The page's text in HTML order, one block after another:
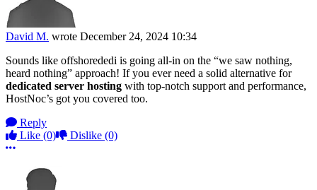
David M. wrote December 24, 2024 10:34
Sounds like offshorededi is going all-in on the “we saw nothing,
heard nothing” approach! If you ever need a solid alternative for
dedicated server hosting with top-notch support and performance,
HostNoc’s got you covered too.
Reply
Like (0) Dislike (0)
More options